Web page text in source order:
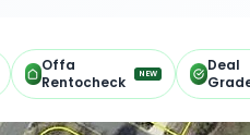
Offa
Rentocheck
NEW
Deal